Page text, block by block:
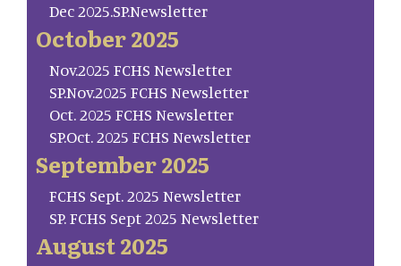
Dec 2025.SP.Newsletter
October 2025
Nov.2025 FCHS Newsletter
SP.Nov.2025 FCHS Newsletter
Oct. 2025 FCHS Newsletter
SP.Oct. 2025 FCHS Newsletter
September 2025
FCHS Sept. 2025 Newsletter
SP. FCHS Sept 2025 Newsletter
August 2025